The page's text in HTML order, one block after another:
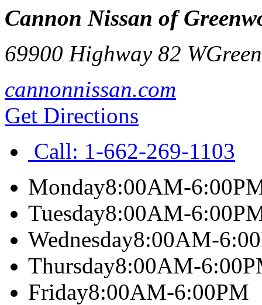
Cannon Nissan of
69900 Highway 82 W
cannonnissan.com
Get Directions
Call: 1-662-269-1103
Monday8:00AM-
Tuesday8:00AM-
Wednesday8:00AM-
Thursday8:00AM-
Friday8:00AM-6:00PM